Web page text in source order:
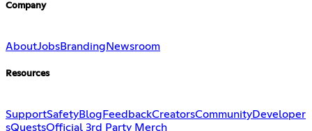
Company
AboutJobsBranding Newsroom
Resources
SupportSafetyBlog FeedbackCreatorsCommunityDeveloper
sQuestsOfficial 3rd Party Merch